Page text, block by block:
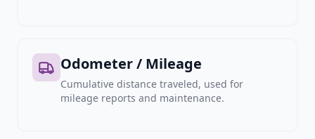
Odometer / Mileage
Cumulative distance traveled, used for
mileage reports and maintenance.